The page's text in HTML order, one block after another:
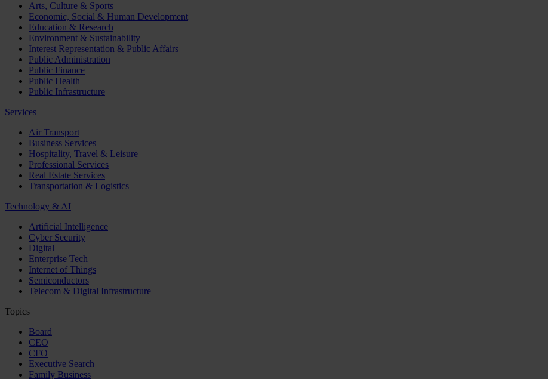
Arts, Culture & Sports
Economic, Social & Human Development
Education & Research
Environment & Sustainability
Interest Representation & Public Affairs
Public Administration
Public Finance
Public Health
Public Infrastructure
Services
Air Transport
Business Services
Hospitality, Travel & Leisure
Professional Services
Real Estate Services
Transportation & Logistics
Technology & AI
Artificial Intelligence
Cyber Security
Digital
Enterprise Tech
Internet of Things
Semiconductors
Telecom & Digital Infrastructure
Topics
Board
CEO
CFO
Executive Search
Family Business